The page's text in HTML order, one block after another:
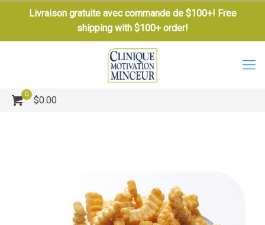
Livraison gratuite avec commande de $100+! Free
shipping with $100+ order!
0
$0.00